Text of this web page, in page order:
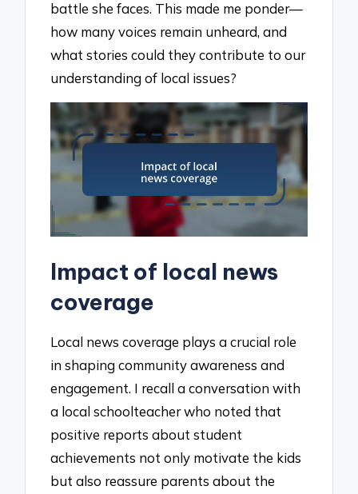
battle she faces. This made me ponder—
how many voices remain unheard, and
what stories could they contribute to our
understanding of local issues?
Impact of local news
coverage
Local news coverage plays a crucial role
in shaping community awareness and
engagement. I recall a conversation with
a local schoolteacher who noted that
positive reports about student
achievements not only motivate the kids
but also reassure parents about the